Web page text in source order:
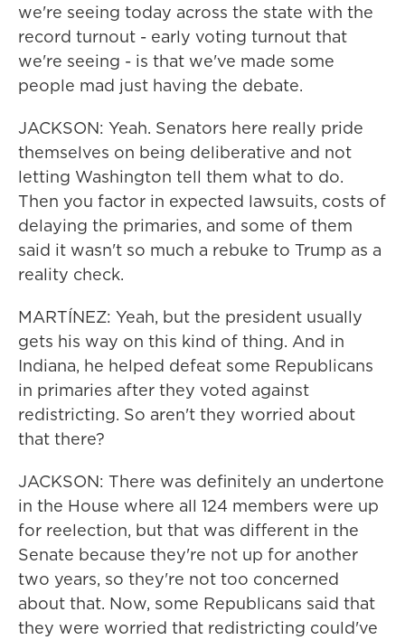
we're seeing today across the state with the
record turnout - early voting turnout that
we're seeing - is that we've made some
people mad just having the debate.
JACKSON: Yeah. Senators here really pride
themselves on being deliberative and not
letting Washington tell them what to do.
Then you factor in expected lawsuits, costs of
delaying the primaries, and some of them
said it wasn't so much a rebuke to Trump as a
reality check.
MARTÍNEZ: Yeah, but the president usually
gets his way on this kind of thing. And in
Indiana, he helped defeat some Republicans
in primaries after they voted against
redistricting. So aren't they worried about
that there?
JACKSON: There was definitely an undertone
in the House where all 124 members were up
for reelection, but that was different in the
Senate because they're not up for another
two years, so they're not too concerned
about that. Now, some Republicans said that
they were worried that redistricting could've